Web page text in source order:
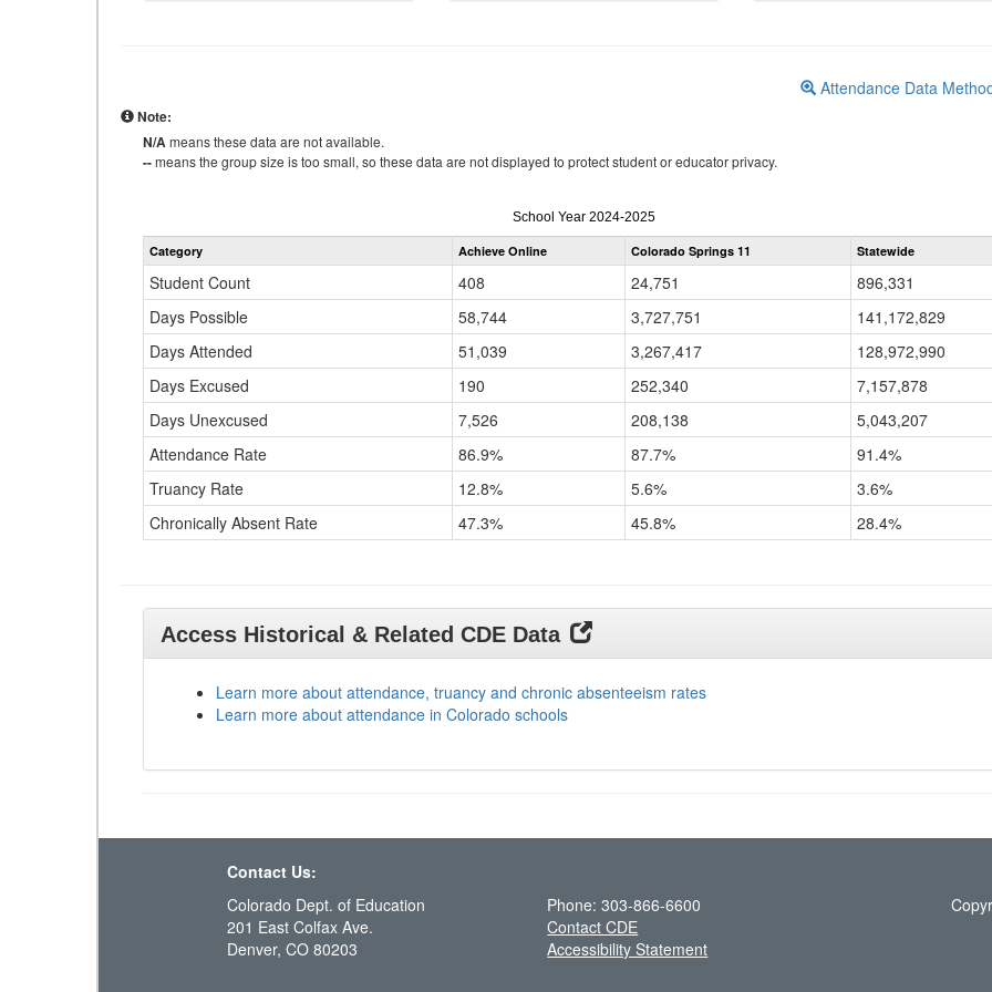
Attendance Data
Note:
N/Ameans these data are not available.
--means the group size is too small, so these data are not displayed to protect student or educator privacy.
Attendance
by
Grade
School Year 2024-2025
Category Achieve Online Colorado Springs 11 Statewide
Student Count 408 24,751
896,331
Days Possible
58,744 3,727,751
141,172,829
Days Attended
51,039 3,267,417
128,972,990
Days Excused
190 252,340
7,157,878
Days Unexcused
7,526 208,138
5,043,207
Attendance Rate
86.9% 87.7%
91.4%
Truancy Rate
12.8% 5.6%
3.6%
Chronically Absent Rate
47.3% 45.8% 28.4%
Access Historical & Related CDE Data
Learn more about attendance, truancy and chronic absenteeism rates
Learn more about attendance in Colorado schools
Contact Us:
Colorado Dept. of Education
201 East Colfax Ave.
Denver, CO 80203
Phone: 303-866-6600
Contact CDE
Accessibility Statement